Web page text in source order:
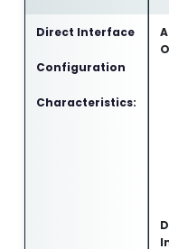
Direct Interface
Configuration
Characteristics: